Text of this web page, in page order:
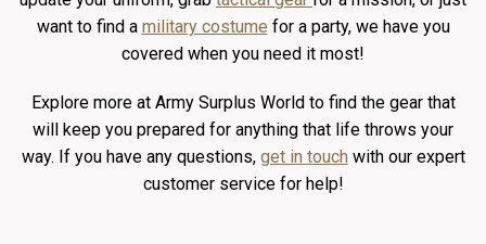
want to find a military costume for a party, we have you
covered when you need it most!
Explore more at Army Surplus World to find the gear that
will keep you prepared for anything that life throws your
way. If you have any questions, get in touch with our expert
customer service for help!